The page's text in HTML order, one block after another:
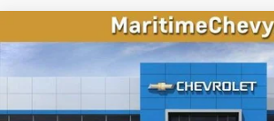
New 2026Chevrolet Equinox EVLT
3GN7DMRP1TS157602 Stock: 26195EModel:
Courtesy Transportation Unit
FINANCE
$1,296
Compare Vehicle